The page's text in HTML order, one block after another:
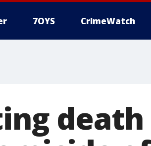
7OYS CrimeWatch